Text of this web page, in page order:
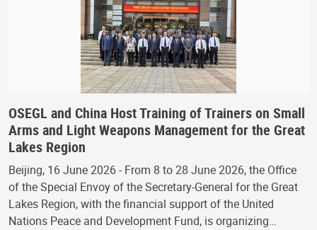
OSEGL and China Host Training of Trainers on Small
Arms and Light Weapons Management for the Great
Lakes Region
Beijing, 16 June 2026 - From 8 to 28 June 2026, the Office
of the Special Envoy of the Secretary-General for the Great
Lakes Region, with the financial support of the United
Nations Peace and Development Fund, is organizing…